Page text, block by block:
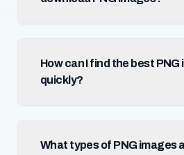
How can I find the best PNG
quickly?
What types of PNG images